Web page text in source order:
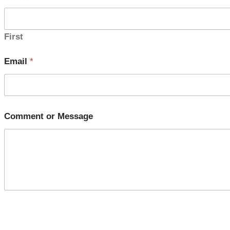
First
Email *
Comment or Message